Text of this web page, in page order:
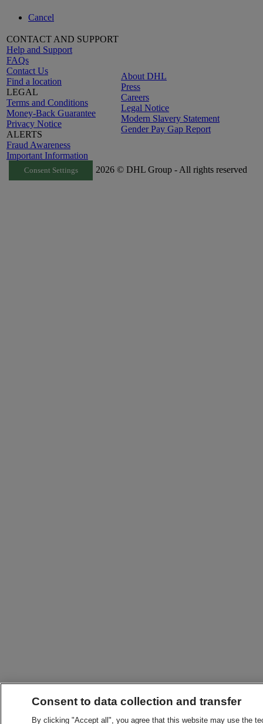
Cancel
CONTACT AND SUPPORT
Help and Support
FAQs
Contact Us
Find a location
LEGAL
Terms and Conditions
Money-Back Guarantee
Privacy Notice
ALERTS
Fraud Awareness
Important Information
About DHL
Press
Careers
Legal Notice
Modern Slavery Statement
Gender Pay Gap Report
Consent Settings 2026 © DHL Group - All rights reserved
Consent to data collection and transfer
By clicking "Accept all", you agree that this website may use the